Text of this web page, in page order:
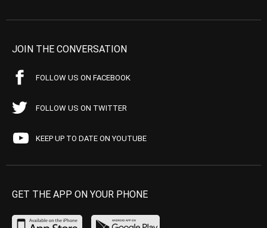
JOIN THE CONVERSATION
FOLLOW US ON FACEBOOK
FOLLOW US ON TWITTER
KEEP UP TO DATE ON YOUTUBE
GET THE APP ON YOUR PHONE